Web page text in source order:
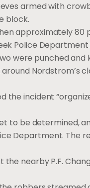
armed with
block.
approximately
Police Department
were punched and
Nordstrom’s
incident
to be determined,
Department. The
nearby P.F.